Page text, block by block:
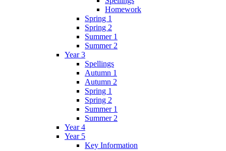
Homework
Spring 1
Spring 2
Summer 1
Summer 2
Year 3
Spellings
Autumn 1
Autumn 2
Spring 1
Spring 2
Summer 1
Summer 2
Year 4
Year 5
Key Information